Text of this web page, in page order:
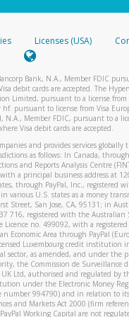
of it in your email.
we received it.
and preventing
Licenses (USA)
Bank, N.A., Member FDIC
debit cards are accepted. The
Limited, pursuant to a license from
hf. pursuant to license from Visa
Member FDIC, pursuant to a
Visa debit cards are accepted.
and provides services globally
as follows: In Canada,
and Reports Analysis Centre
a principal business address at
through PayPal, Inc., registered
various U.S. states as a money
Street, San Jose, CA, 95131; in
716, registered with the Australian
no. 499092, with a registered
Economic Area through PayPal
Luxembourg credit institution
sector, as amended, and under the
the Commission de Surveillance
Ltd, authorised and regulated by
under the Electronic Money
number 994790) and in relation to
and Markets Act 2000 (firm
Working Capital are not